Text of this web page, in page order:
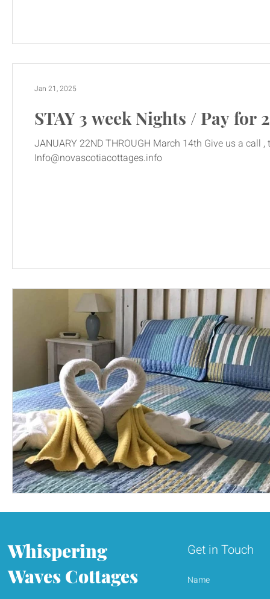
STAY 3 week Nights / Pay for 2
JANUARY 22ND THROUGH March 14th Give us a call , text or email today! 902 637
Info@novascotiacottages.info
Jan 21, 2025
Whispering
Waves Cottages
Get in Touch
Name